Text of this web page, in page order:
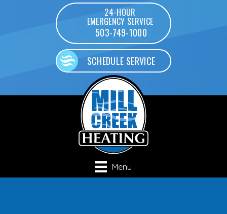
24-HOUR
EMERGENCY SERVICE
503-749-1000
SCHEDULE SERVICE
Menu